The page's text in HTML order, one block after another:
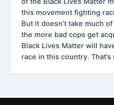
this movement fighting
But it doesn’t take much
the more bad cops get
Black Lives Matter will
race in this country.